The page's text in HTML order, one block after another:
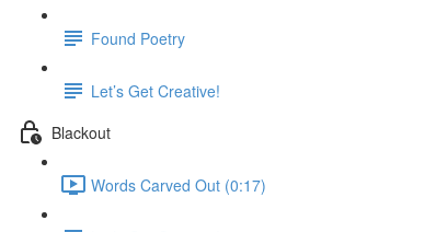
Found Poetry
Let’s Get Creative!
Blackout
Words Carved Out (0:17)